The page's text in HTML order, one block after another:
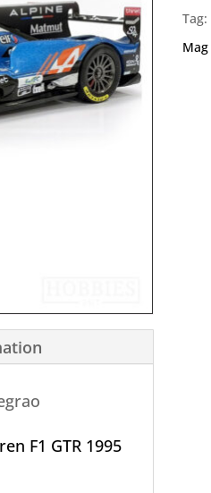
F1 GTR 1995
Tag:
Mag